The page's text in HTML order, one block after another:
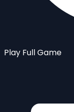
Play Full Game